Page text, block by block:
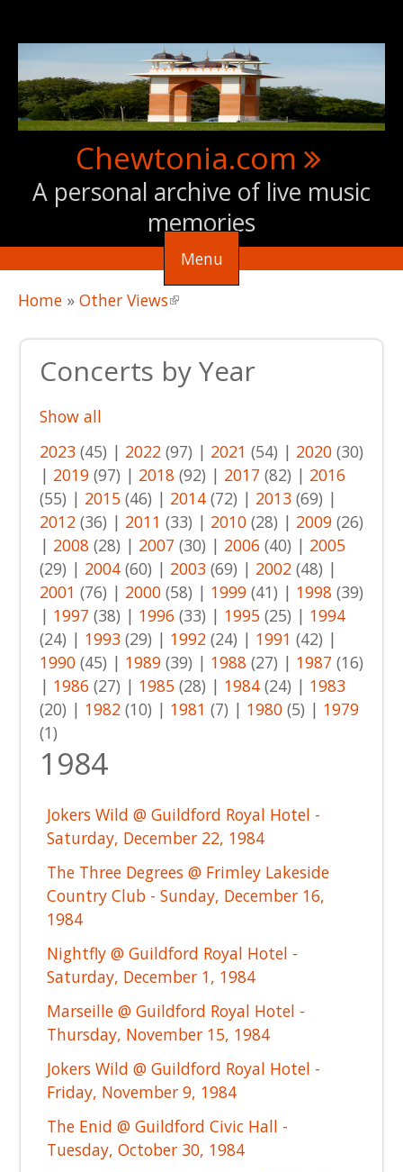
Chewtonia.com
A personal archive of live music
memories
Menu
You are here
Home » Other Views(link is external)
Concerts by Year
Show all
2023 (45) | 2022 (97) | 2021 (54) | 2020 (30)
| 2019 (97) | 2018 (92) | 2017 (82) | 2016
(55) | 2015 (46) | 2014 (72) | 2013 (69) |
2012 (36) | 2011 (33) | 2010 (28) | 2009 (26)
| 2008 (28) | 2007 (30) | 2006 (40) | 2005
(29) | 2004 (60) | 2003 (69) | 2002 (48) |
2001 (76) | 2000 (58) | 1999 (41) | 1998 (39)
| 1997 (38) | 1996 (33) | 1995 (25) | 1994
(24) | 1993 (29) | 1992 (24) | 1991 (42) |
1990 (45) | 1989 (39) | 1988 (27) | 1987 (16)
| 1986 (27) | 1985 (28) | 1984 (24) | 1983
(20) | 1982 (10) | 1981 (7) | 1980 (5) | 1979
(1)
1984
Jokers Wild @ Guildford Royal Hotel -
Saturday, December 22, 1984
The Three Degrees @ Frimley Lakeside
Country Club - Sunday, December 16,
1984
Nightfly @ Guildford Royal Hotel -
Saturday, December 1, 1984
Marseille @ Guildford Royal Hotel -
Thursday, November 15, 1984
Jokers Wild @ Guildford Royal Hotel -
Friday, November 9, 1984
The Enid @ Guildford Civic Hall -
Tuesday, October 30, 1984